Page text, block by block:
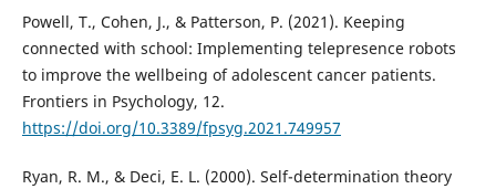
Powell, T., Cohen, J., & Patterson, P. (2021). Keeping
connected with school: Implementing telepresence robots
to improve the wellbeing of adolescent cancer patients.
Frontiers in Psychology, 12.
https://doi.org/10.3389/fpsyg.2021.749957
Ryan, R. M., & Deci, E. L. (2000). Self-determination theory